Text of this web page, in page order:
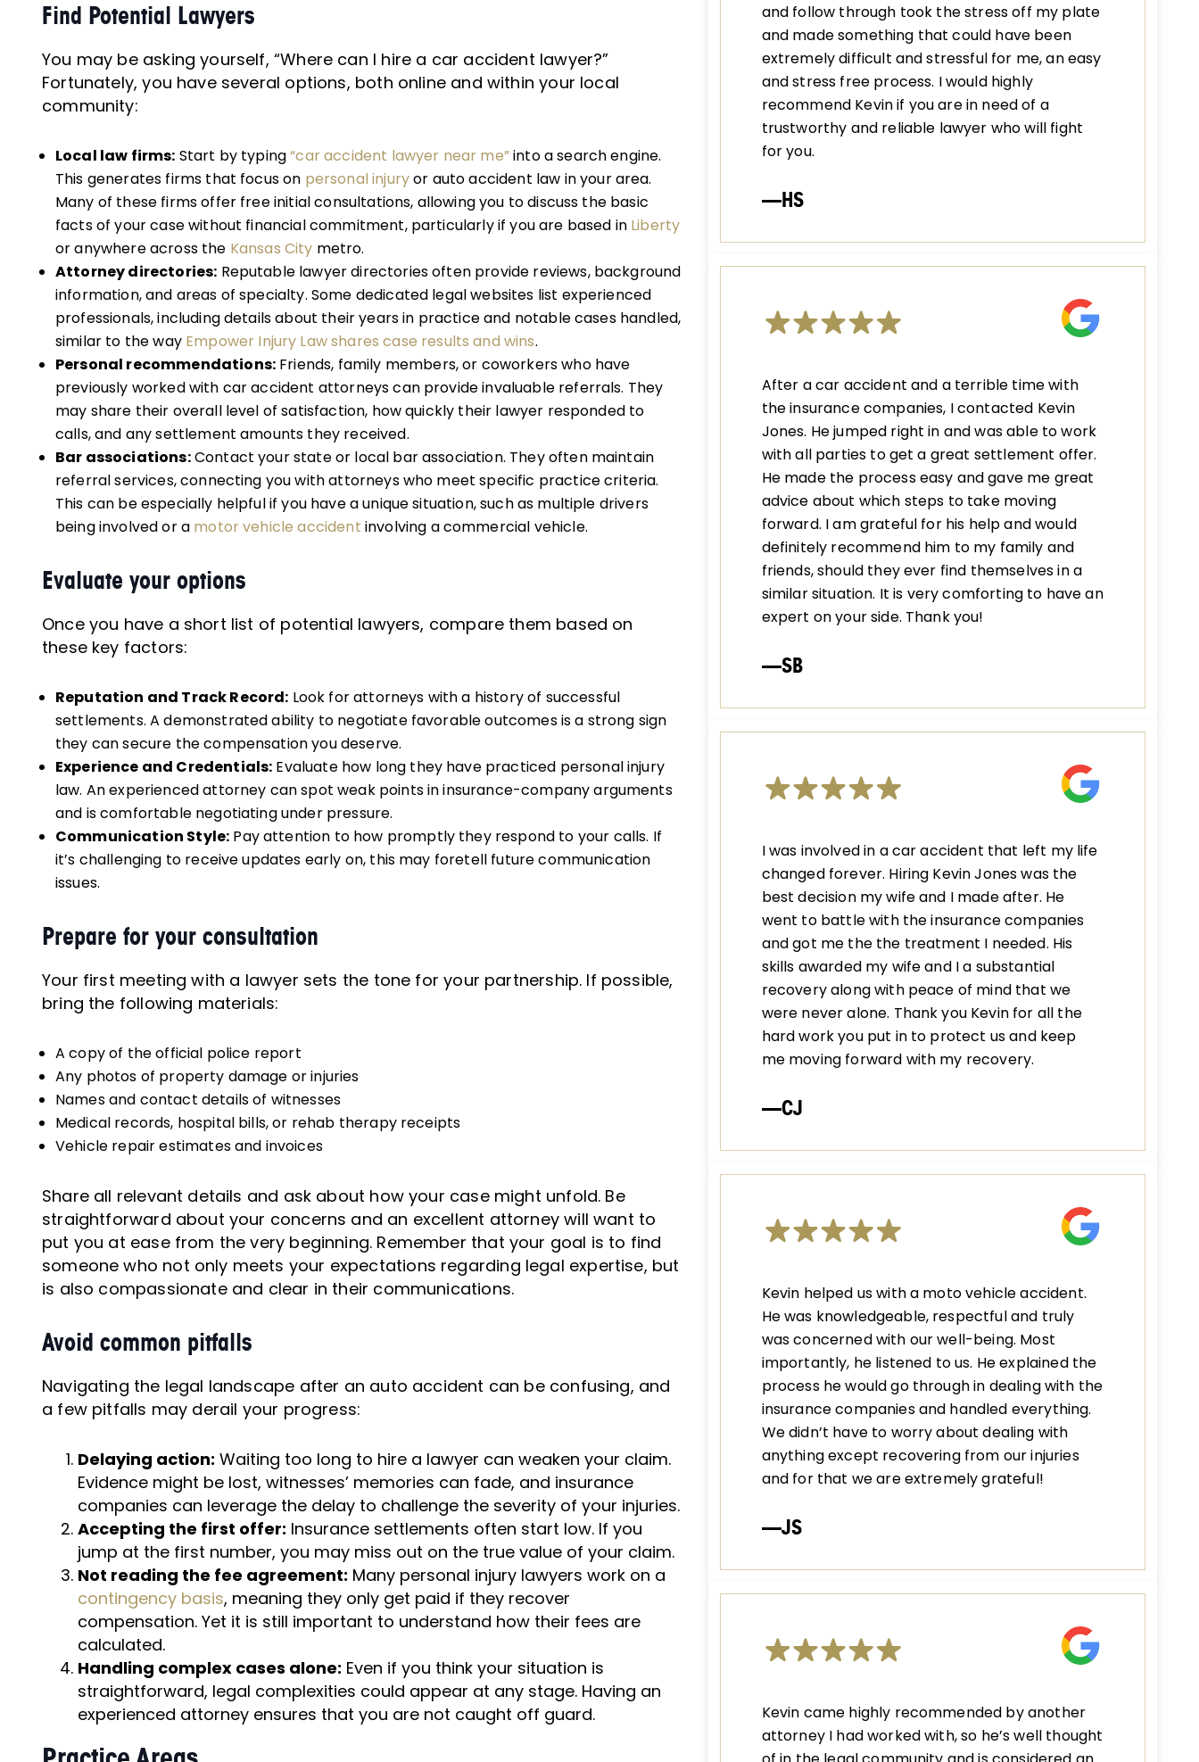
Find Potential Lawyers
You may be asking yourself, “Where can I hire a car accident lawyer?”
Fortunately, you have several options, both online and within your local
community:
Local law firms: Start by typing“car accident lawyer near me”into a search engine.
This generates firms that focus on personal injuryor auto accident law in your area.
Many of these firms offer free initial consultations, allowing you to discuss the basic
facts of your case without financial commitment, particularly if you are based in Liberty
or anywhere across the Kansas City metro.
Attorney directories: Reputable lawyer directories often provide reviews, background
information, and areas of specialty. Some dedicated legal websites list experienced
professionals, including details about their years in practice and notable cases handled,
similar to the way Empower Injury Law shares case results and wins.
Personal recommendations: Friends, family members, or coworkers who have
previously worked with car accident attorneys can provide invaluable referrals. They
may share their overall level of satisfaction, how quickly their lawyer responded to
calls, and any settlement amounts they received.
Bar associations:Contact your state or local bar association. They often maintain
referral services, connecting you with attorneys who meet specific practice criteria.
This can be especially helpful if you have a unique situation, such as multiple drivers
being involved or a motor vehicle accident involving a commercial vehicle.
Evaluate your options
Once you have a short list of potential lawyers, compare them based on
these key factors:
Reputation and Track Record: Look for attorneys with a history of successful
settlements. A demonstrated ability to negotiate favorable outcomes is a strong sign
they can secure the compensation you deserve.
Experience and Credentials: Evaluate how long they have practiced personal injury
law. An experienced attorney can spot weak points in insurance-company arguments
and is comfortable negotiating under pressure.
Communication Style: Pay attention to how promptly they respond to your calls. If
it’s challenging to receive updates early on, this may foretell future communication
issues.
Prepare for your consultation
Your first meeting with a lawyer sets the tone for your partnership. If possible,
bring the following materials:
A copy of the official police report
Any photos of property damage or injuries
Names and contact details of witnesses
Medical records, hospital bills, or rehab therapy receipts
Vehicle repair estimates and invoices
Share all relevant details and ask about how your case might unfold. Be
straightforward about your concerns and an excellent attorney will want to
put you at ease from the very beginning. Remember that your goal is to find
someone who not only meets your expectations regarding legal expertise, but
is also compassionate and clear in their communications.
Avoid common pitfalls
Navigating the legal landscape after an auto accident can be confusing, and
a few pitfalls may derail your progress:
Delaying action: Waiting too long to hire a lawyer can weaken your claim.
Evidence might be lost, witnesses’ memories can fade, and insurance
companies can leverage the delay to challenge the severity of your injuries.
Accepting the first offer: Insurance settlements often start low. If you
jump at the first number, you may miss out on the true value of your claim.
Not reading the fee agreement: Many personal injury lawyers work on a
contingency basis, meaning they only get paid if they recover
compensation. Yet it is still important to understand how their fees are
calculated.
Handling complex cases alone: Even if you think your situation is
straightforward, legal complexities could appear at any stage. Having an
experienced attorney ensures that you are not caught off guard.
and follow through took the stress off my plate
and made something that could have been
extremely difficult and stressful for me, an easy
and stress free process. I would highly
recommend Kevin if you are in need of a
trustworthy and reliable lawyer who will fight
for you.
—HS
After a car accident and a terrible time with
the insurance companies, I contacted Kevin
Jones. He jumped right in and was able to work
with all parties to get a great settlement offer.
He made the process easy and gave me great
advice about which steps to take moving
forward. I am grateful for his help and would
definitely recommend him to my family and
friends, should they ever find themselves in a
similar situation. It is very comforting to have an
expert on your side. Thank you!
—SB
I was involved in a car accident that left my life
changed forever. Hiring Kevin Jones was the
best decision my wife and I made after. He
went to battle with the insurance companies
and got me the the treatment I needed. His
skills awarded my wife and I a substantial
recovery along with peace of mind that we
were never alone. Thank you Kevin for all the
hard work you put in to protect us and keep
me moving forward with my recovery.
—CJ
Kevin helped us with a moto vehicle accident.
He was knowledgeable, respectful and truly
was concerned with our well-being. Most
importantly, he listened to us. He explained the
process he would go through in dealing with the
insurance companies and handled everything.
We didn’t have to worry about dealing with
anything except recovering from our injuries
and for that we are extremely grateful!
—JS
Kevin came highly recommended by another
attorney I had worked with, so he’s well thought